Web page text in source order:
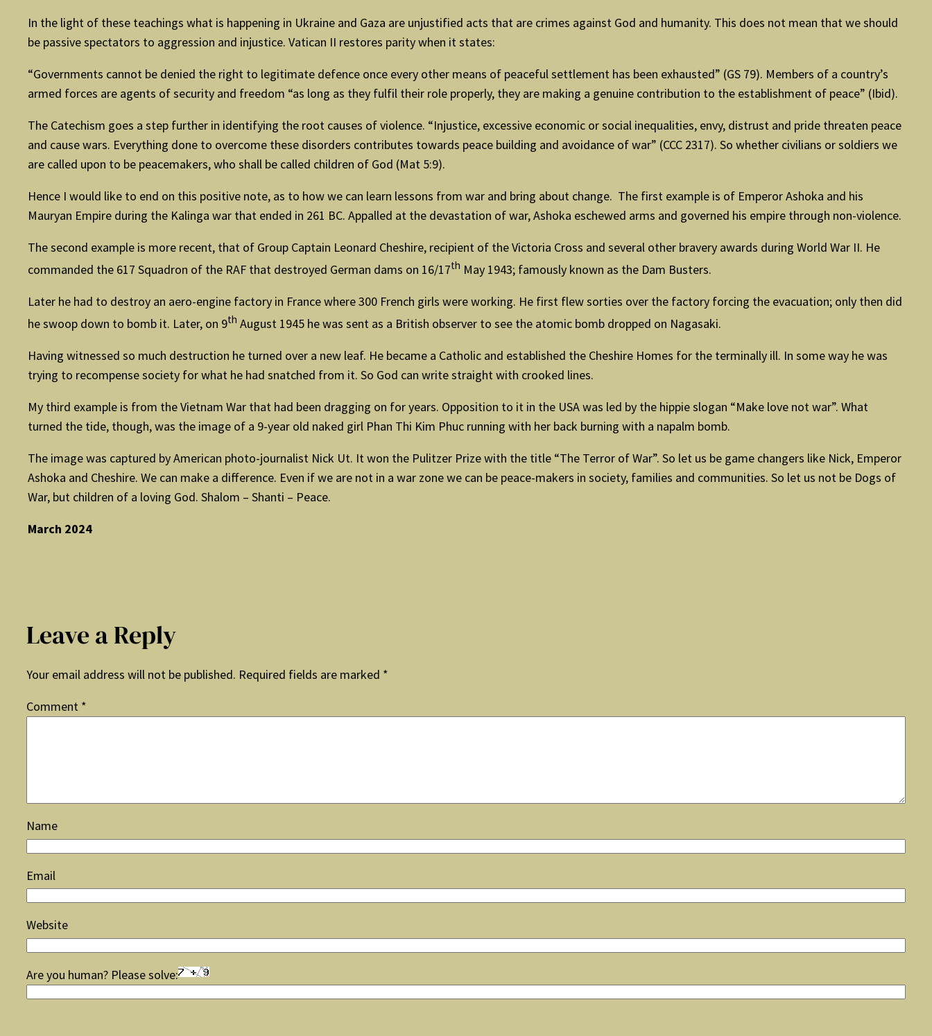
In the light of these teachings what is happening in Ukraine and Gaza are unjustified acts that are crimes against God and humanity. This does not mean that we should
be passive spectators to aggression and injustice. Vatican II restores parity when it states:
“Governments cannot be denied the right to legitimate defence once every other means of peaceful settlement has been exhausted” (GS 79). Members of a country’s
armed forces are agents of security and freedom “as long as they fulfil their role properly, they are making a genuine contribution to the establishment of peace” (Ibid).
The Catechism goes a step further in identifying the root causes of violence. “Injustice, excessive economic or social inequalities, envy, distrust and pride threaten peace
and cause wars. Everything done to overcome these disorders contributes towards peace building and avoidance of war” (CCC 2317). So whether civilians or soldiers we
are called upon to be peacemakers, who shall be called children of God (Mat 5:9).
Hence I would like to end on this positive note, as to how we can learn lessons from war and bring about change. The first example is of Emperor Ashoka and his
Mauryan Empire during the Kalinga war that ended in 261 BC. Appalled at the devastation of war, Ashoka eschewed arms and governed his empire through non-violence.
The second example is more recent, that of Group Captain Leonard Cheshire, recipient of the Victoria Cross and several other bravery awards during World War II. He
commanded the 617 Squadron of the RAF that destroyed German dams on 16/17th May 1943; famously known as the Dam Busters.
Later he had to destroy an aero-engine factory in France where 300 French girls were working. He first flew sorties over the factory forcing the evacuation; only then did
he swoop down to bomb it. Later, on 9th August 1945 he was sent as a British observer to see the atomic bomb dropped on Nagasaki.
Having witnessed so much destruction he turned over a new leaf. He became a Catholic and established the Cheshire Homes for the terminally ill. In some way he was
trying to recompense society for what he had snatched from it. So God can write straight with crooked lines.
My third example is from the Vietnam War that had been dragging on for years. Opposition to it in the USA was led by the hippie slogan “Make love not war”. What
turned the tide, though, was the image of a 9-year old naked girl Phan Thi Kim Phuc running with her back burning with a napalm bomb.
The image was captured by American photo-journalist Nick Ut. It won the Pulitzer Prize with the title “The Terror of War”. So let us be game changers like Nick, Emperor
Ashoka and Cheshire. We can make a difference. Even if we are not in a war zone we can be peace-makers in society, families and communities. So let us not be Dogs of
War, but children of a loving God. Shalom – Shanti – Peace.
March 2024
Leave a Reply
Your email address will not be published. Required fields are marked *
Comment *
Name
Email
Website
Are you human? Please solve: